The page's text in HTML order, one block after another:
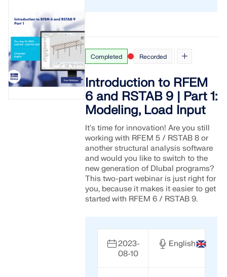
Completed Recorded
Introduction to RFEM
6 and RSTAB 9 | Part 1:
Modeling, Load Input
It's time for innovation! Are you still
working with RFEM 5 / RSTAB 8 or
another structural analysis software
and would you like to switch to the
new generation of Dlubal programs?
This two-part webinar is just right for
you, because it makes it easier to get
started with RFEM 6 / RSTAB 9.
2023-
08-10
English